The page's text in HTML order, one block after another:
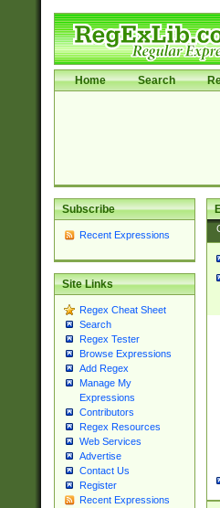
Home Search
Subscribe
Recent Expressions
Site Links
Regex Cheat Sheet
Search
Regex Tester
Browse Expressions
Add Regex
Manage My
Expressions
Contributors
Regex Resources
Web Services
Advertise
Contact Us
Register
Recent Expressions